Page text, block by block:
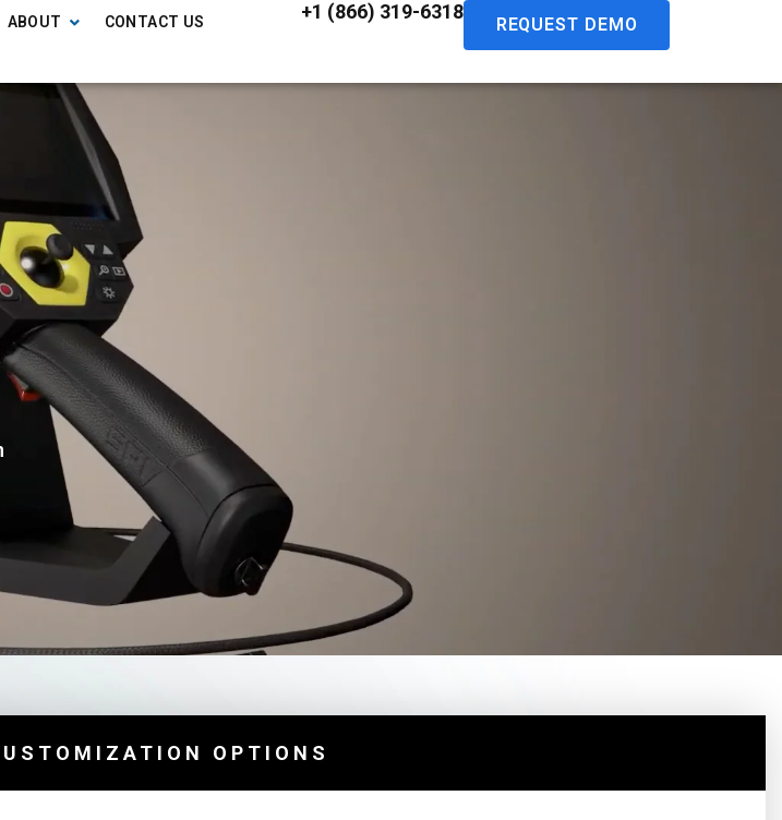
ABOUT CONTACT US +1 (866) 319-6318
REQUEST DEMO
OPTIONS